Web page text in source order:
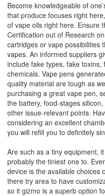
Become knowledgeable of
that produce focuses right
of vape oils right here. Ensure
Certification out of Research
cartridges or vape possibilities
vapes. An informed suppliers
include fake types, fake
chemicals. Vape pens
quality material are tough as
purchasing a great vape pen,
the battery, food-stages
other issue-relevant points.
considering an excellent
you will refill you to definitely
Are such as a tiny equipment,
probably the tiniest one to.
device is the available choices
there try area to have
so it gizmo is a superb option